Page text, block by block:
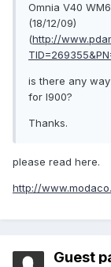
Omnia V40
(18/12/09)
(http://
is there any
for I900?
Thanks.
please read here.
http://
Guest